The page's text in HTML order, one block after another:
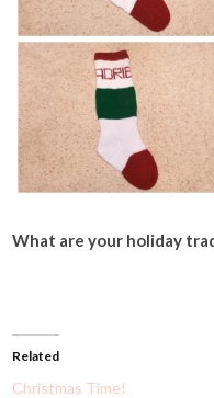
What are your holiday
Related
Christmas Time!